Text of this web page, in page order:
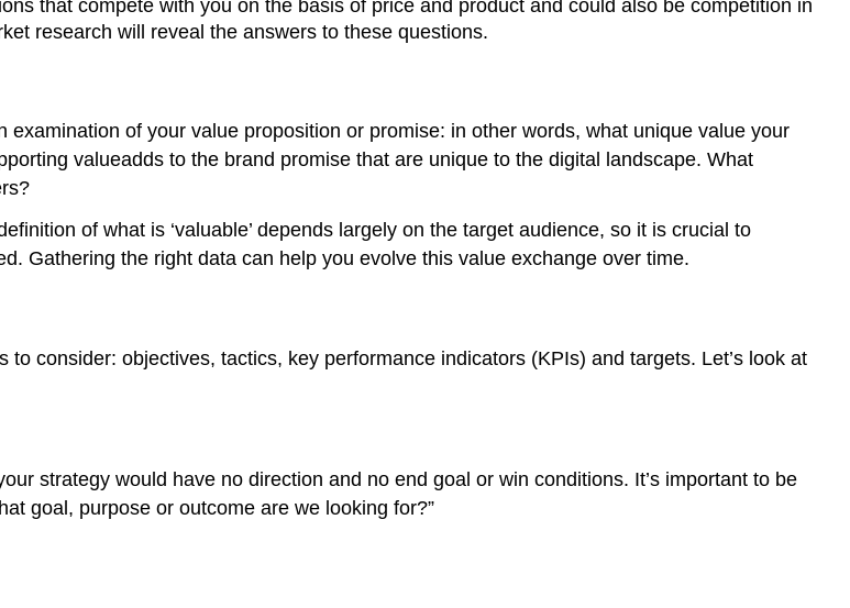
4.
Tactics
5.
Ongoing
that compete with you on the basis of price and product and could also be competition in
research will reveal the answers to these questions.
of your value proposition or promise: in other words, what unique value your
valueadds to the brand promise that are unique to the digital landscape. What
of what is ‘valuable’ depends largely on the target audience, so it is crucial to
Gathering the right data can help you evolve this value exchange over time.
consider: objectives, tactics, key performance indicators (KPIs) and targets. Let’s look at
strategy would have no direction and no end goal or win conditions. It’s important to be
goal, purpose or outcome are we looking for?”